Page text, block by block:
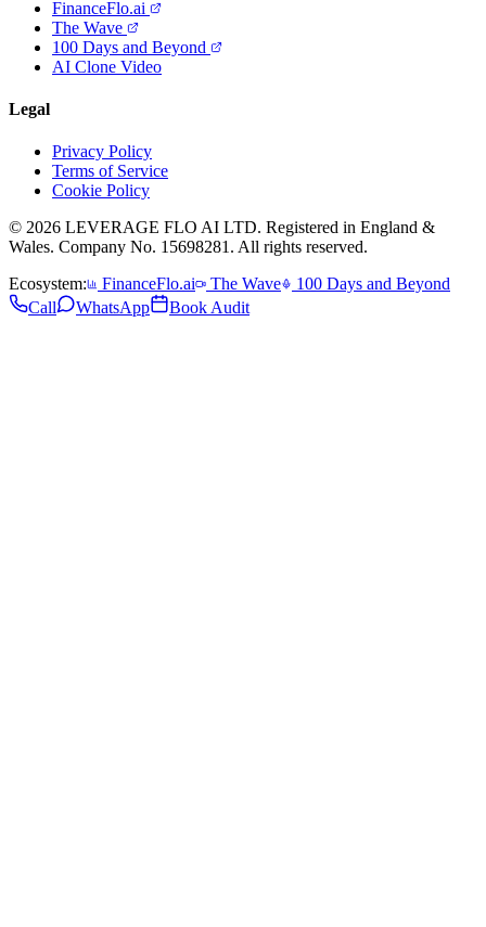
FinanceFlo.ai
The Wave
100 Days and Beyond
AI Clone Video
Legal
Privacy Policy
Terms of Service
Cookie Policy
© 2026 LEVERAGE FLO AI LTD. Registered in England &
Wales. Company No. 15698281. All rights reserved.
Ecosystem:
FinanceFlo.ai The Wave
100 Days and Beyond
Call
WhatsApp Book Audit